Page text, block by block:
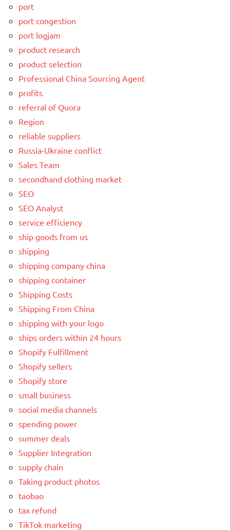
port
port congestion
port logjam
product research
product selection
Professional China Sourcing Agent
profits
referral of Quora
Region
reliable suppliers
Russia-Ukraine conflict
Sales Team
secondhand clothing market
SEO
SEO Analyst
service efficiency
ship goods from us
shipping
shipping company china
shipping container
Shipping Costs
Shipping From China
shipping with your logo
ships orders within 24 hours
Shopify Fulfillment
Shopify sellers
Shopify store
small business
social media channels
spending power
summer deals
Supplier Integration
supply chain
Taking product photos
taobao
tax refund
TikTok marketing